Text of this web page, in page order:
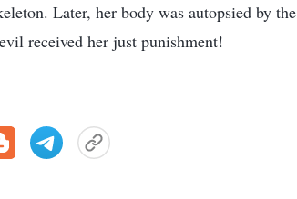
Later, her body was autopsied by the
received her just punishment!